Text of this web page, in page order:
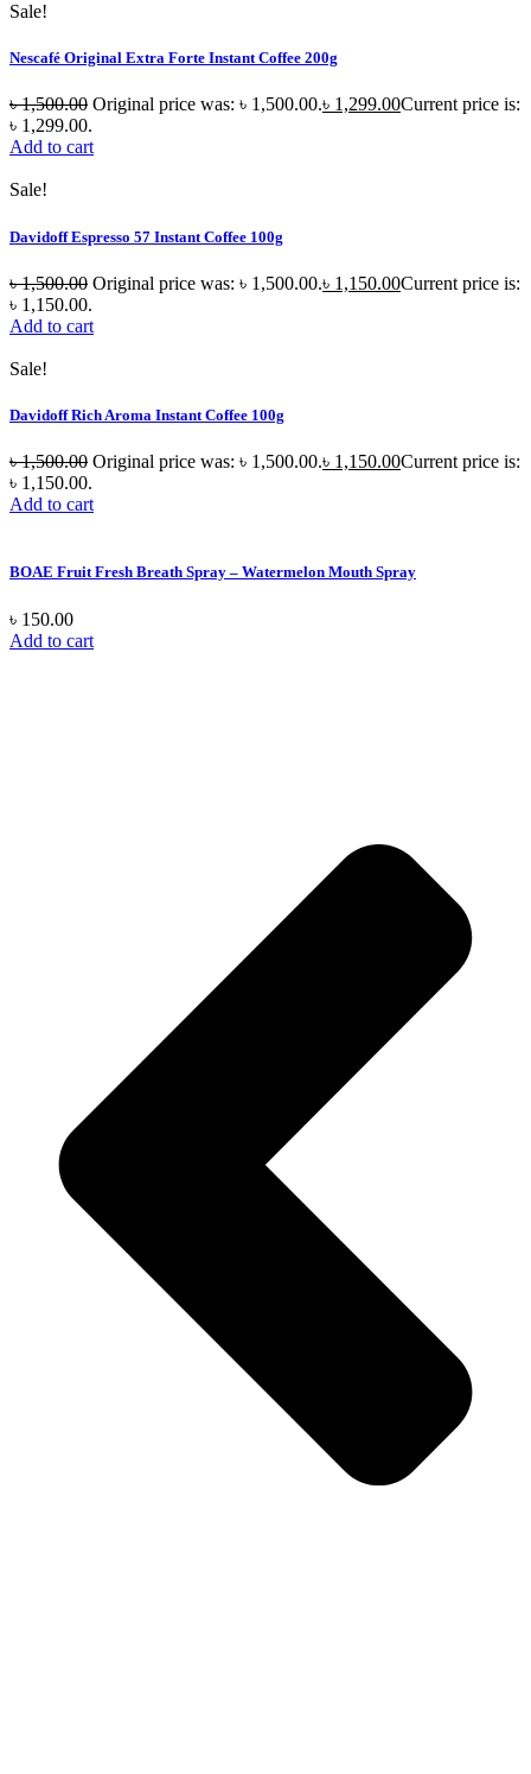
Sale!
Nescafé Original Extra Forte Instant Coffee 200g
৳1,500.00 Original price was: ৳ 1,500.00.৳ 1,299.00Current price is:
৳ 1,299.00.
Add to cart
Sale!
Davidoff Espresso 57 Instant Coffee 100g
৳1,500.00 Original price was: ৳ 1,500.00.৳ 1,150.00Current price is:
৳ 1,150.00.
Add to cart
Sale!
Davidoff Rich Aroma Instant Coffee 100g
৳1,500.00 Original price was: ৳ 1,500.00.৳ 1,150.00Current price is:
৳ 1,150.00.
Add to cart
BOAE Fruit Fresh Breath Spray – Watermelon Mouth Spray
৳ 150.00
Add to cart